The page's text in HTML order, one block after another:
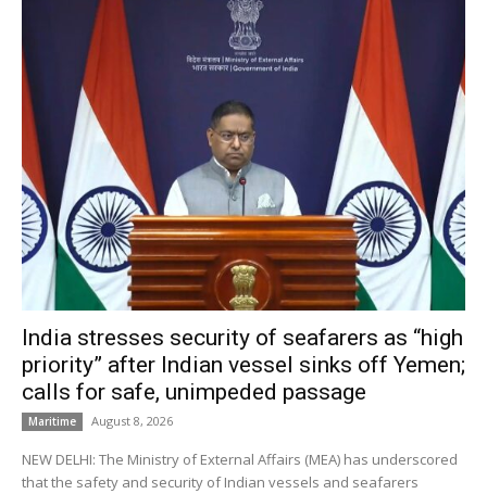
India stresses security of seafarers as “high
priority” after Indian vessel sinks off Yemen;
calls for safe, unimpeded passage
Maritime August 8, 2026
NEW DELHI: The Ministry of External Affairs (MEA) has underscored
that the safety and security of Indian vessels and seafarers